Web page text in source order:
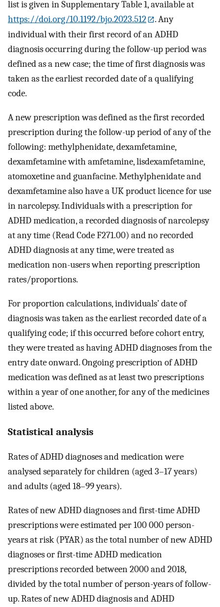
list is given in Supplementary Table 1, available at
https://doi.org/10.1192/bjo.2023.512
. Any
individual with their first record of an ADHD
diagnosis occurring during the follow-up period was
defined as a new case; the time of first diagnosis was
taken as the earliest recorded date of a qualifying
code.
A new prescription was defined as the first recorded
prescription during the follow-up period of any of the
following: methylphenidate, dexamfetamine,
dexamfetamine with amfetamine, lisdexamfetamine,
atomoxetine and guanfacine. Methylphenidate and
dexamfetamine also have a UK product licence for use
in narcolepsy. Individuals with a prescription for
ADHD medication, a recorded diagnosis of narcolepsy
at any time (Read Code F271.00) and no recorded
ADHD diagnosis at any time, were treated as
medication non-users when reporting prescription
rates/proportions.
For proportion calculations, individuals’ date of
diagnosis was taken as the earliest recorded date of a
qualifying code; if this occurred before cohort entry,
they were treated as having ADHD diagnoses from the
entry date onward. Ongoing prescription of ADHD
medication was defined as at least two prescriptions
within a year of one another, for any of the medicines
listed above.
Statistical analysis
Rates of ADHD diagnoses and medication were
analysed separately for children (aged 3–17 years)
and adults (aged 18–99 years).
Rates of new ADHD diagnoses and first-time ADHD
prescriptions were estimated per 100 000 person-
years at risk (PYAR) as the total number of new ADHD
diagnoses or first-time ADHD medication
prescriptions recorded between 2000 and 2018,
divided by the total number of person-years of follow-
up. Rates of new ADHD diagnosis and ADHD